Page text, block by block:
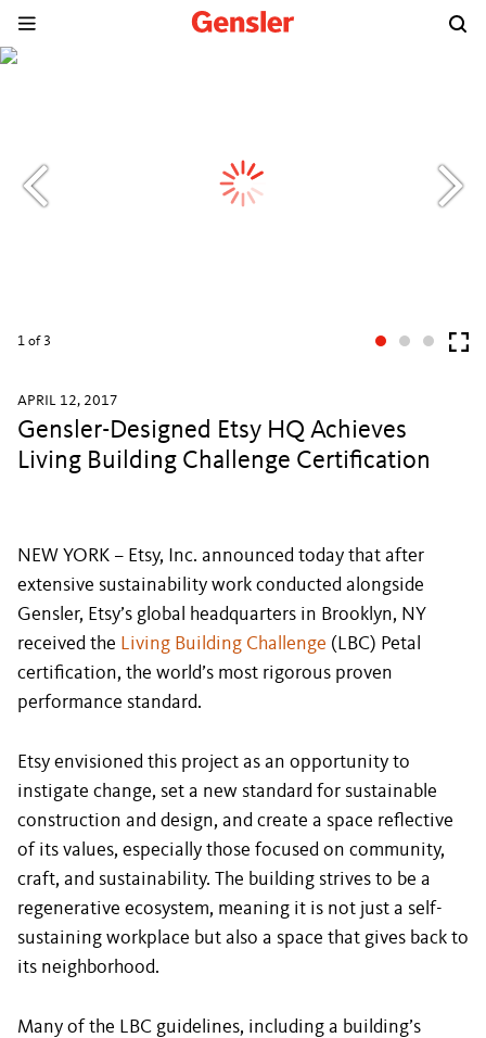
1 of 3
APRIL 12, 2017
Gensler-Designed Etsy HQ Achieves
Living Building Challenge Certification
NEW YORK – Etsy, Inc. announced today that after
extensive sustainability work conducted alongside
Gensler, Etsy’s global headquarters in Brooklyn, NY
received the Living Building Challenge (LBC) Petal
certification, the world’s most rigorous proven
performance standard.
Etsy envisioned this project as an opportunity to
instigate change, set a new standard for sustainable
construction and design, and create a space reflective
of its values, especially those focused on community,
craft, and sustainability. The building strives to be a
regenerative ecosystem, meaning it is not just a self-
sustaining workplace but also a space that gives back to
its neighborhood.
Many of the LBC guidelines, including a building’s